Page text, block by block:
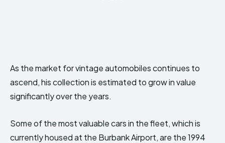
As the market for vintage automobiles continues to
ascend, his collection is estimated to grow in value
significantly over the years.
Some of the most valuable cars in the fleet, which is
currently housed at the Burbank Airport, are the 1994